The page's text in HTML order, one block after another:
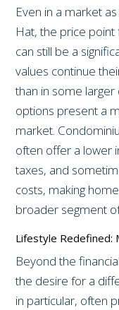
Even in a market
Hat, the price
can still be a
values continue
than in some
options present a
market.
often offer a lower
taxes, and
costs, making
broader segment
Lifestyle Redefined:
Beyond the
the desire for a
in particular, often